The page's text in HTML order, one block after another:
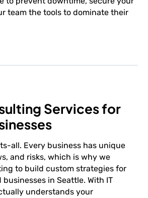
team the tools to dominate their
Services for
all. Every business has unique
and risks, which is why we
to build custom strategies for
in Seattle. With IT
understands your